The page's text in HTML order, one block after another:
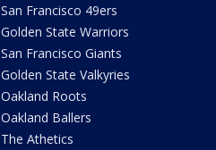
San Francisco 49ers
Golden State Warriors
San Francisco Giants
Golden State Valkyries
Oakland Roots
Oakland Ballers
The Athetics